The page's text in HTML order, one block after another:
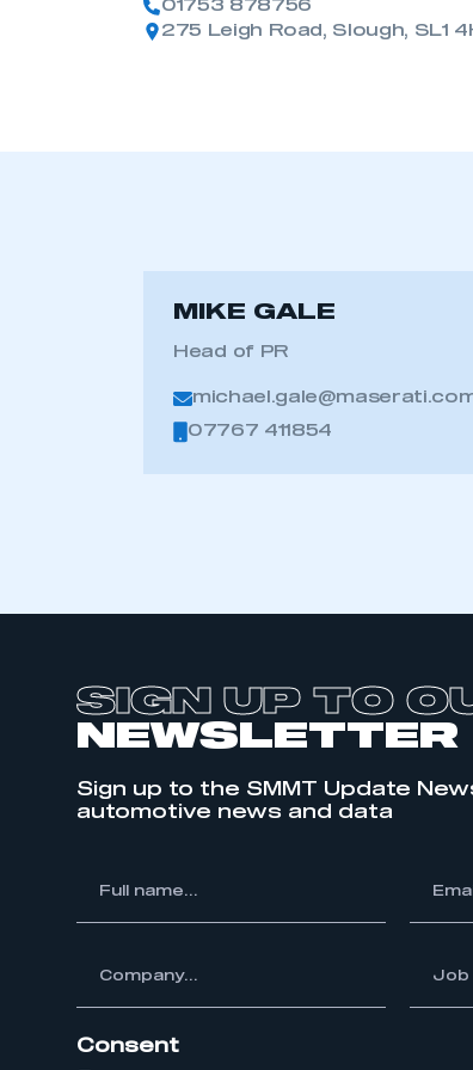
This
My organisation
01753 878756
275 Leigh Road, Slough, SL1
MIKE GALE
Head of PR
07767 411854
SIGN UP TO
NEWSLETTER
Sign up to the SMMT Update
automotive news and data
Consent